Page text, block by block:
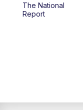
5:00PM
The National
Report